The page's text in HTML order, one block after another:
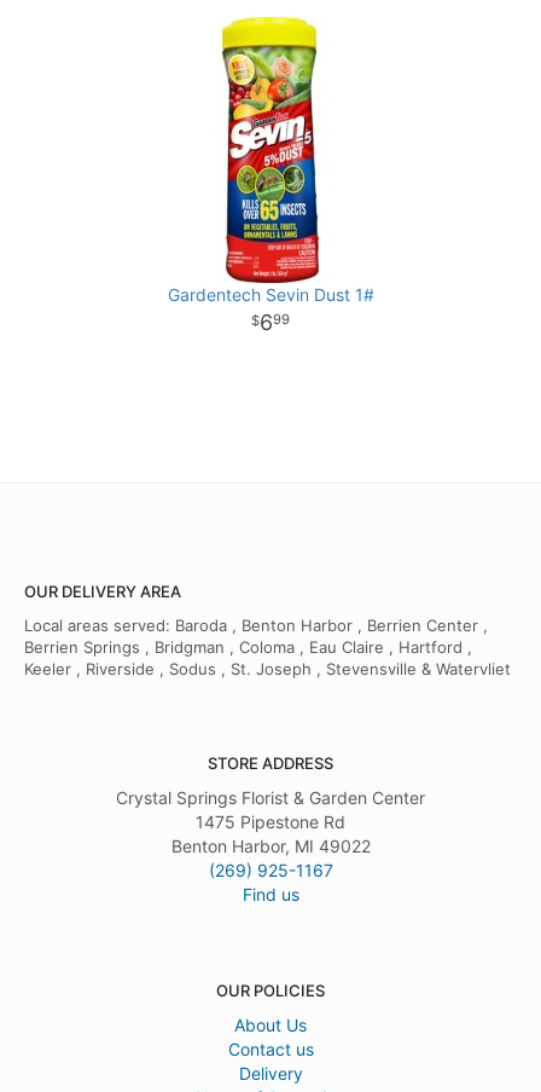
Gardentech Sevin Dust 1#
699
OUR DELIVERY AREA
Local areas served: Baroda , Benton Harbor , Berrien Center ,
Berrien Springs , Bridgman , Coloma , Eau Claire , Hartford ,
Keeler , Riverside , Sodus , St. Joseph , Stevensville & Watervliet
STORE ADDRESS
Crystal Springs Florist & Garden Center
1475 Pipestone Rd
Benton Harbor, MI 49022
(269) 925-1167
Find us
OUR POLICIES
About Us
Contact us
Delivery